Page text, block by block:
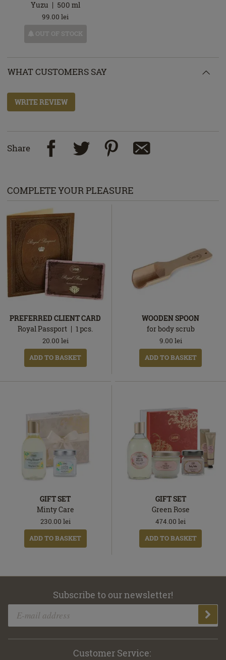
Yuzu 500 ml
99.00 lei
OUT OF STOCK
WHAT CUSTOMERS SAY
WRITE REVIEW
Share
COMPLETE YOUR PLEASURE
PREFERRED CLIENT CARD
Royal Passport
1pcs.
20.00 lei
ADD TO BASKET
WOODEN SPOON
for body scrub
9.00 lei
ADD TO BASKET
GIFT SET
Minty Care
230.00 lei
ADD TO BASKET
GIFT SET
Green Rose
474.00 lei
ADD TO BASKET
Subscribe to our newsletter!
Customer Service: